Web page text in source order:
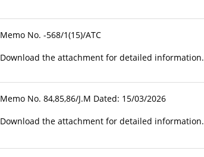
Memo No. -568/1(15)/ATC
Download the attachment for detailed information.
Memo No. 84,85,86/J.M Dated: 15/03/2026
Download the attachment for detailed information.